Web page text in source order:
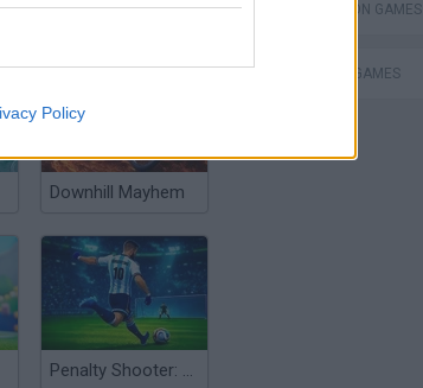
Policy
Downhill Mayhem
Penalty Shooter: Soccer Cup 2026
SIMULATION GAMES
TRADING GAMES